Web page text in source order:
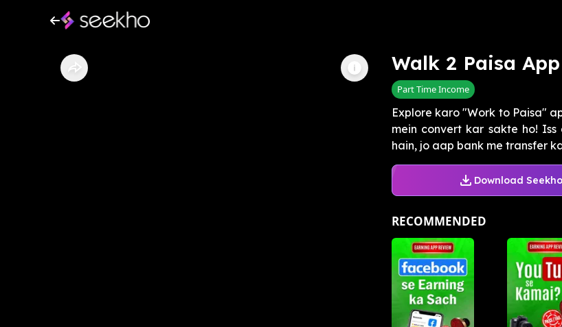
Walk 2 Paisa
Part Time Income
Explore karo "Work to Paisa"
mein convert kar sakte ho!
hain, jo aap bank me transfer
Download
RECOMMENDED